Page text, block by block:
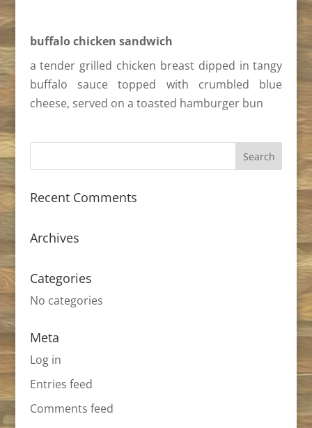
buffalo chicken sandwich
a tender grilled chicken breast dipped in tangy
buffalo sauce topped with crumbled blue
cheese, served on a toasted hamburger bun
Recent Comments
Archives
Categories
No categories
Meta
Log in
Entries feed
Comments feed